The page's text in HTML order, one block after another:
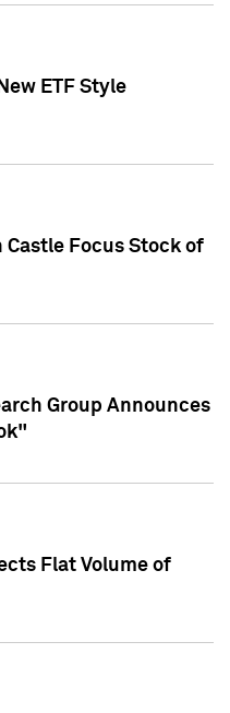
ETF Style
Castle Focus Stock of
Group Announces
Flat Volume of